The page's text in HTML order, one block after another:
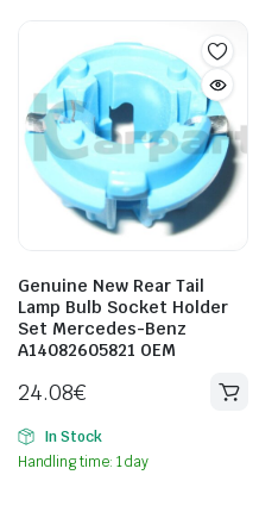
Genuine New Rear Tail
Lamp Bulb Socket Holder
Set Mercedes-Benz
A14082605821 OEM
24.08€
In Stock
Handling time: 1 day